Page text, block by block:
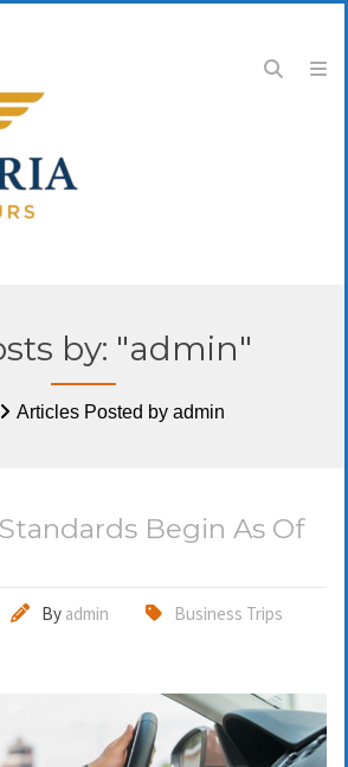
by: "admin"
Articles Posted by admin
Begin As Of
By admin
Business Trips